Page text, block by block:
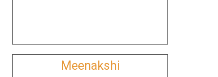
Meenakshi